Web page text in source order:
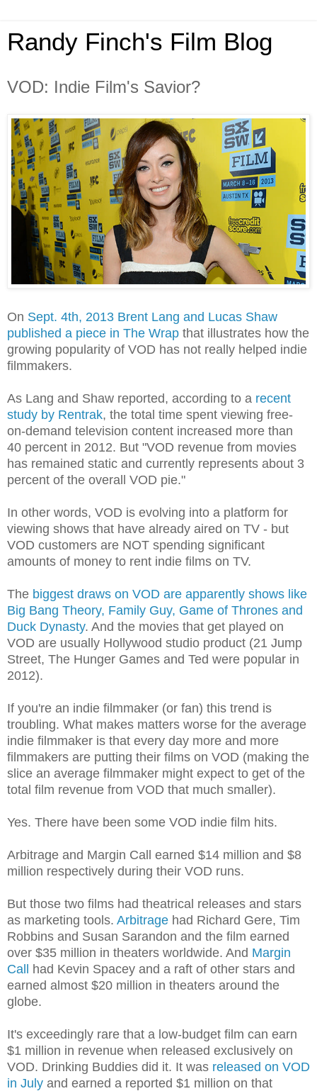
Randy Finch's Film Blog
VOD: Indie Film's Savior?
On Sept. 4th, 2013 Brent Lang and Lucas Shaw
published a piece in The Wrap that illustrates how the
growing popularity of VOD has not really helped indie
filmmakers.
As Lang and Shaw reported, according to a recent
study by Rentrak, the total time spent viewing free-
on-demand television content increased more than
40 percent in 2012. But "VOD revenue from movies
has remained static and currently represents about 3
percent of the overall VOD pie."
In other words, VOD is evolving into a platform for
viewing shows that have already aired on TV - but
VOD customers are NOT spending significant
amounts of money to rent indie films on TV.
The biggest draws on VOD are apparently shows like
Big Bang Theory, Family Guy, Game of Thrones and
Duck Dynasty. And the movies that get played on
VOD are usually Hollywood studio product (21 Jump
Street, The Hunger Games and Ted were popular in
2012).
If you're an indie filmmaker (or fan) this trend is
troubling. What makes matters worse for the average
indie filmmaker is that every day more and more
filmmakers are putting their films on VOD (making the
slice an average filmmaker might expect to get of the
total film revenue from VOD that much smaller).
Yes. There have been some VOD indie film hits.
Arbitrage and Margin Call earned $14 million and $8
million respectively during their VOD runs.
But those two films had theatrical releases and stars
as marketing tools. Arbitrage had Richard Gere, Tim
Robbins and Susan Sarandon and the film earned
over $35 million in theaters worldwide. And Margin
Call had Kevin Spacey and a raft of other stars and
earned almost $20 million in theaters around the
globe.
It's exceedingly rare that a low-budget film can earn
$1 million in revenue when released exclusively on
VOD. Drinking Buddies did it. It was released on VOD
in July and earned a reported $1 million on that